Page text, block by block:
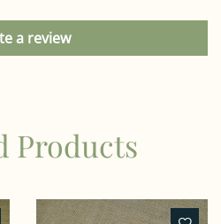
a review
Products